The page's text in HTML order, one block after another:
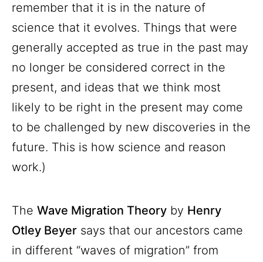
remember that it is in the nature of
science that it evolves. Things that were
generally accepted as true in the past may
no longer be considered correct in the
present, and ideas that we think most
likely to be right in the present may come
to be challenged by new discoveries in the
future. This is how science and reason
work.)
The Wave Migration Theory by Henry
Otley Beyer says that our ancestors came
in different “waves of migration” from